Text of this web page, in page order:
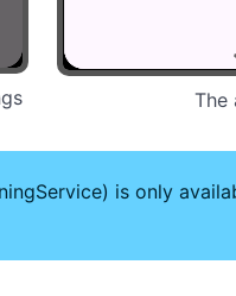
The
is only